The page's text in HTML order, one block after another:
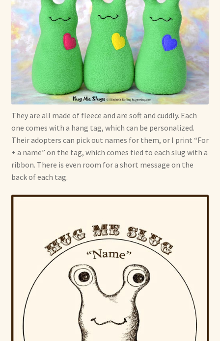
They are all made of fleece and are soft and cuddly. Each
one comes with a hang tag, which can be personalized.
Their adopters can pick out names for them, or I print “For
+ a name” on the tag, which comes tied to each slug with a
ribbon. There is even room for a short message on the
back of each tag.